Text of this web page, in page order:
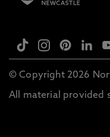
© Copyright 2026
All material provided